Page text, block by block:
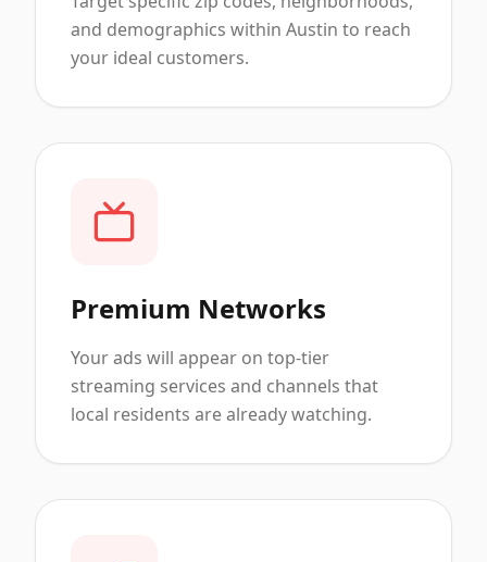
and demographics within Austin to reach
your ideal customers.
Premium Networks
Your ads will appear on top-tier
streaming services and channels that
local residents are already watching.